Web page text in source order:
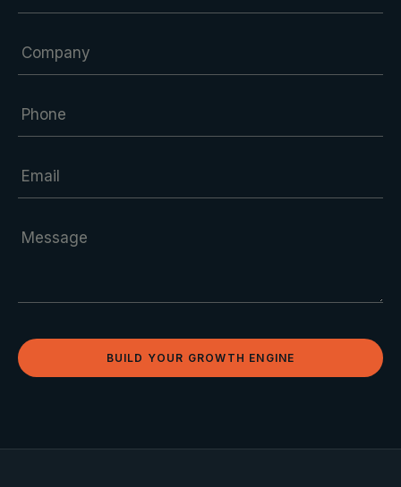
BUILD YOUR GROWTH ENGINE